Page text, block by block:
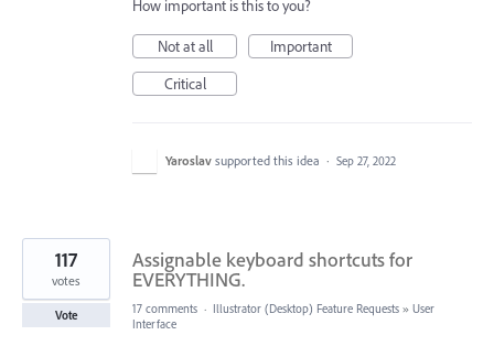
How important is this to you?
Not at all
Important
Critical
Yaroslav supported this idea · Sep 27, 2022
Assignable keyboard shortcuts for
EVERYTHING.
117
votes
Vote 17 comments · Illustrator (Desktop) Feature Requests » User
Interface